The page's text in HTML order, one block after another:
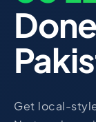
Get local-